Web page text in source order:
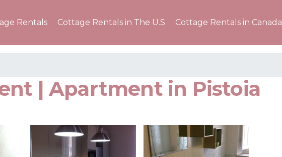
Rentals Cottage Rentals in The U.S Cottage Rentals in Canada
| Apartment in Pistoia